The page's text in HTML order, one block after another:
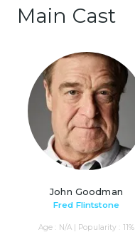
Main Cast
John Goodman
Fred Flintstone
Age : N/A | Popularity : 11%